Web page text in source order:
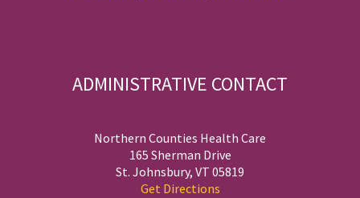
ADMINISTRATIVE CONTACT
Northern Counties Health Care
165 Sherman Drive
St. Johnsbury, VT 05819
Get Directions